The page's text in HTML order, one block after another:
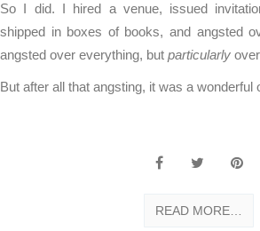
So I did. I hired a venue, issued
shipped in boxes of books, and angsted
angsted over everything, but particularly
But after all that angsting, it was a wonderful
READ MORE…